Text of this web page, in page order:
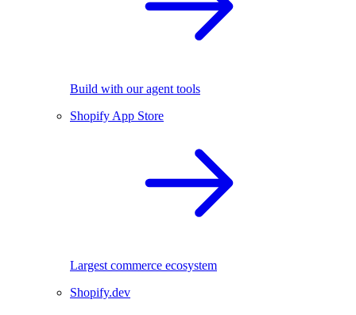
Build with our agent tools
Shopify App Store
Largest commerce ecosystem
Shopify.dev